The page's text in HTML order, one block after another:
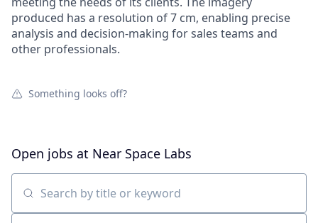
produced has a resolution of 7 cm, enabling precise
analysis and decision-making for sales teams and
other professionals.
Something looks off?
Open jobs at Near Space Labs
Search by title or keyword